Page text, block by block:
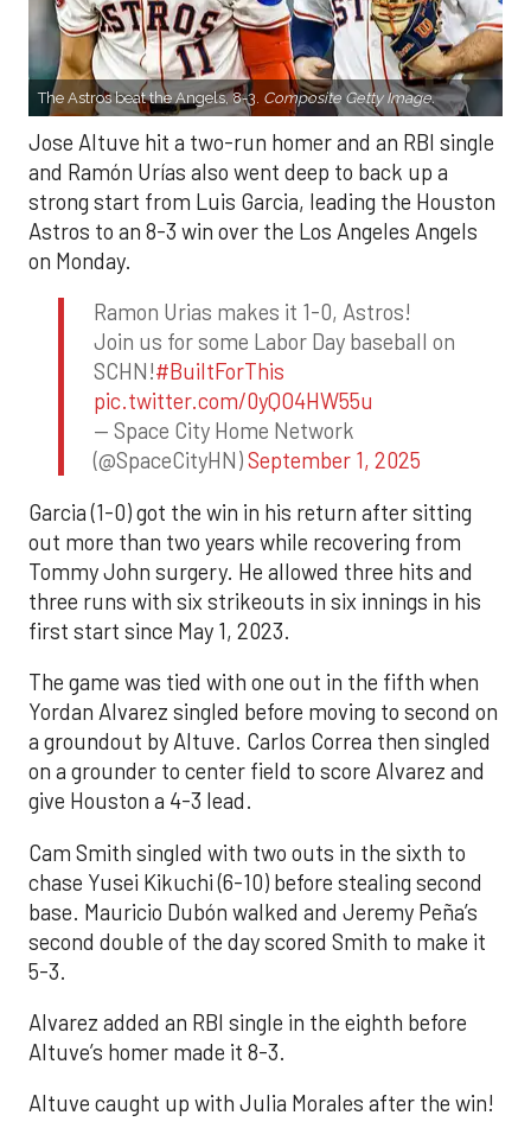
The Astros beat the Angels, 8-3. Composite Getty Image.
Jose Altuve hit a two-run homer and an RBI single
and Ramón Urías also went deep to back up a
strong start from Luis Garcia, leading the Houston
Astros to an 8-3 win over the Los Angeles Angels
on Monday.
Ramon Urias makes it 1-0, Astros!
Join us for some Labor Day baseball on
SCHN!#BuiltForThis
pic.twitter.com/0yQO4HW55u
— Space City Home Network
(@SpaceCityHN)September 1, 2025
Garcia (1-0) got the win in his return after sitting
out more than two years while recovering from
Tommy John surgery. He allowed three hits and
three runs with six strikeouts in six innings in his
first start since May 1, 2023.
The game was tied with one out in the fifth when
Yordan Alvarez singled before moving to second on
a groundout by Altuve. Carlos Correa then singled
on a grounder to center field to score Alvarez and
give Houston a 4-3 lead.
Cam Smith singled with two outs in the sixth to
chase Yusei Kikuchi (6-10) before stealing second
base. Mauricio Dubón walked and Jeremy Peña’s
second double of the day scored Smith to make it
5-3.
Alvarez added an RBI single in the eighth before
Altuve’s homer made it 8-3.
Altuve caught up with Julia Morales after the win!